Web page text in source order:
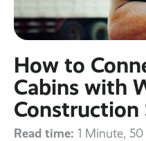
Business WiFi ›
Business
Broadband ›
Leased Lines ›
Business Mobiles ›
Internet of Things ›
Office in a Box ›
CCTV Systems ›
Featured post ›
View all blog posts ›
Case Studies
Bylor
Ranelagh Primary
School
How to
Cabins with
Construction
Read time: 1 Minute, 50